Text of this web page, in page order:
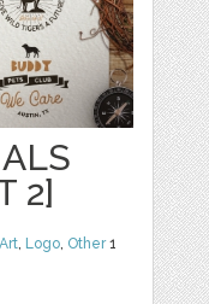
2]
, Logo, Other1